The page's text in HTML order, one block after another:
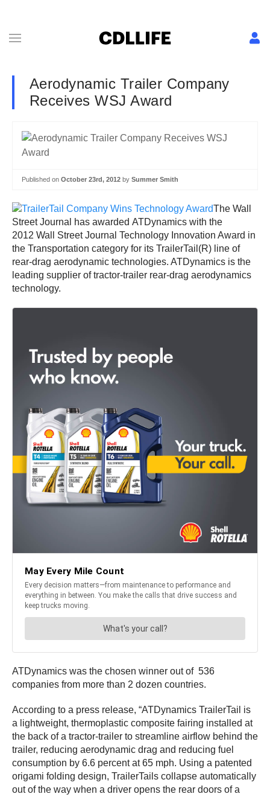
Aerodynamic Trailer Company
Receives WSJ Award
Published on October 23rd, 2012 by Summer Smith
The Wall
Street Journal has awarded ATDynamics with the
2012 Wall Street Journal Technology Innovation Award in
the Transportation category for its TrailerTail(R) line of
rear-drag aerodynamic technologies. ATDynamics is the
leading supplier of tractor-trailer rear-drag aerodynamics
technology.
ATDynamics was the chosen winner out of 536
companies from more than 2 dozen countries.
According to a press release, “ATDynamics TrailerTail is
a lightweight, thermoplastic composite fairing installed at
the back of a tractor-trailer to streamline airflow behind the
trailer, reducing aerodynamic drag and reducing fuel
consumption by 6.6 percent at 65 mph. Using a patented
origami folding design, TrailerTails collapse automatically
out of the way when a driver opens the rear doors of a